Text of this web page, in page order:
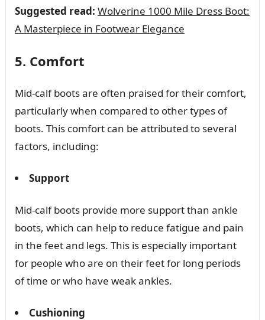
Suggested read: Wolverine 1000 Mile Dress Boot:
A Masterpiece in Footwear Elegance
5. Comfort
Mid-calf boots are often praised for their comfort,
particularly when compared to other types of
boots. This comfort can be attributed to several
factors, including:
Support
Mid-calf boots provide more support than ankle
boots, which can help to reduce fatigue and pain
in the feet and legs. This is especially important
for people who are on their feet for long periods
of time or who have weak ankles.
Cushioning